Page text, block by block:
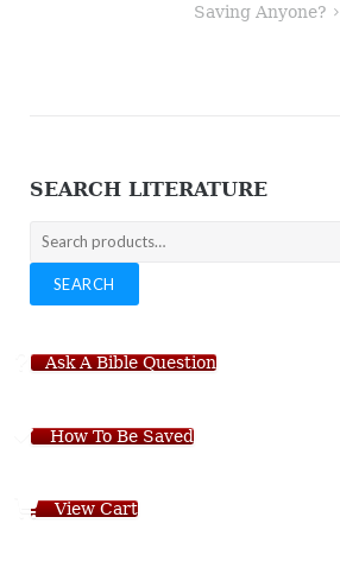
Saving Anyone?
SEARCH LITERATURE
Search
for:
SEARCH
Ask A Bible Question
How To Be Saved
View Cart